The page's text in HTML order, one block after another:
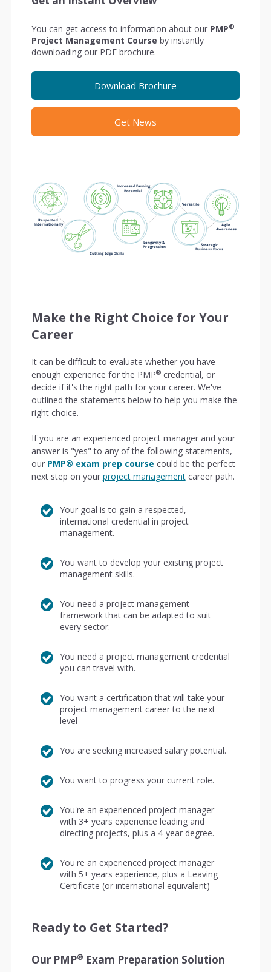
You can get access to information about our PMP®
Project Management Course by instantly
downloading our PDF brochure.
Download Brochure
Get News
Make the Right Choice for Your
Career
It can be difficult to evaluate whether you have
enough experience for the PMP®credential, or
decide if it's the right path for your career. We've
outlined the statements below to help you make the
right choice.
If you are an experienced project manager and your
answer is "yes" to any of the following statements,
our PMP® exam prep course could be the perfect
next step on your project managementcareer path.
Your goal is to gain a respected,
international credential in project
management.
You want to develop your existing project
management skills.
You need a project management
framework that can be adapted to suit
every sector.
You need a project management credential
you can travel with.
You want a certification that will take your
project management career to the next
level
You are seeking increased salary potential.
You want to progress your current role.
You're an experienced project manager
with 3+ years experience leading and
directing projects, plus a 4-year degree.
You're an experienced project manager
with 5+ years experience, plus a Leaving
Certificate (or international equivalent)
Ready to Get Started?
Our PMP® Exam Preparation Solution